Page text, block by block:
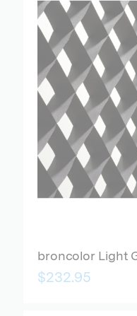
broncolor Light
$232.95